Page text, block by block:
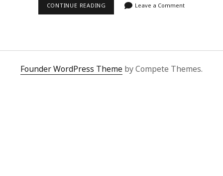
CONTINUE READING ELEVATE
SUPERBUY
SUCCESS
STORY
Leave a Comment
Founder WordPress Theme by Compete Themes.